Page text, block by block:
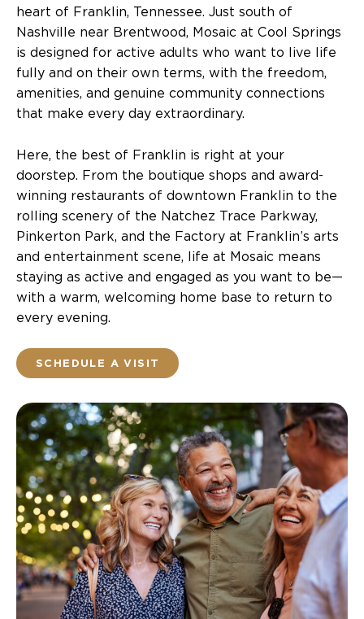
heart of Franklin, Tennessee. Just south of
Nashville near Brentwood, Mosaic at Cool Springs
is designed for active adults who want to live life
fully and on their own terms, with the freedom,
amenities, and genuine community connections
that make every day extraordinary.
Here, the best of Franklin is right at your
doorstep. From the boutique shops and award-
winning restaurants of downtown Franklin to the
rolling scenery of the Natchez Trace Parkway,
Pinkerton Park, and the Factory at Franklin’s arts
and entertainment scene, life at Mosaic means
staying as active and engaged as you want to be—
with a warm, welcoming home base to return to
every evening.
SCHEDULE A VISIT